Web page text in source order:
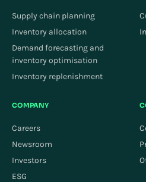
Supply chain planning
Inventory allocation
Demand forecasting and
inventory optimisation
Inventory replenishment
COMPANY
Careers
Newsroom
Investors
ESG